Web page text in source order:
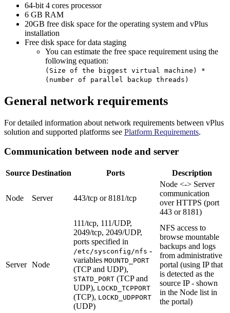
64-bit 4 cores processor
6 GB RAM
20GB free disk space for the operating system and vPlus
installation
Free disk space for data staging
You can estimate the free space requirement using the
following equation:
(Size of the biggest virtual machine) *
(number of parallel backup threads)
General network requirements
For detailed information about network requirements between vPlus
solution and supported platforms see Platform Requirements.
Communication between node and server
Source Destination Ports Description
Node Server 443/tcp or 8181/tcp
Node <-> Server
communication
over HTTPS (port
443 or 8181)
Server Node
111/tcp, 111/UDP,
2049/tcp, 2049/UDP,
ports specified in
/etc/sysconfig/nfs -
variables MOUNTD_PORT
(TCP and UDP),
STATD_PORT (TCP and
UDP), LOCKD_TCPPORT
(TCP), LOCKD_UDPPORT
(UDP)
NFS access to
browse mountable
backups and logs
from administrative
portal (using IP that
is detected as the
source IP - shown
in the Node list in
the portal)